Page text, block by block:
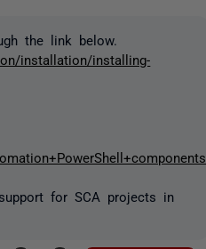
the link below.
installation/installing-
for SCA projects in